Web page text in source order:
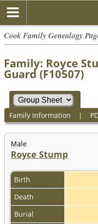
Cook Family Genealogy
Family: Royce
Guard (F10507)
Family Information |
Male
Royce Stump
Birth
Death
Burial